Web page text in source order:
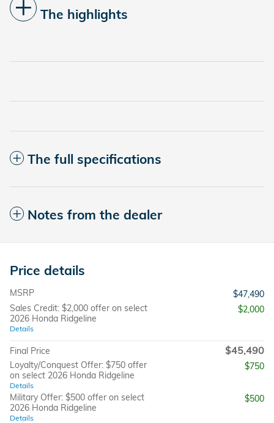
The highlights
The full specifications
Notes from the dealer
Price details
MSRP
$47,490
Sales Credit: $2,000 offer on select
2026 Honda Ridgeline
Details
$2,000
Final Price $45,490
Loyalty/Conquest Offer: $750 offer
on select 2026 Honda Ridgeline
Details
$750
Military Offer: $500 offer on select
2026 Honda Ridgeline
Details
$500